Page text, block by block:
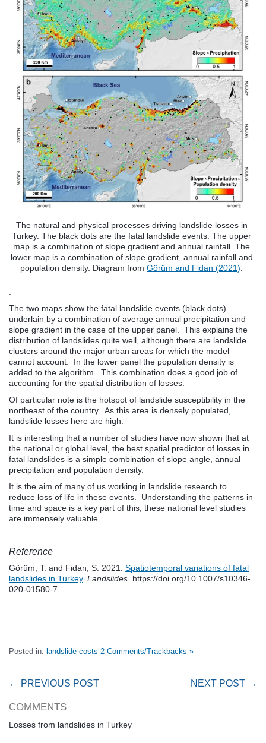
The natural and physical processes driving landslide losses in
Turkey. The black dots are the fatal landslide events. The upper
map is a combination of slope gradient and annual rainfall. The
lower map is a combination of slope gradient, annual rainfall and
population density. Diagram from Görüm and Fidan (2021)
The two maps show the fatal landslide events (black dots)
underlain by a combination of average annual precipitation and
slope gradient in the case of the upper panel. This explains the
distribution of landslides quite well, although there are landslide
clusters around the major urban areas for which the model
cannot account. In the lower panel the population density is
added to the algorithm. This combination does a good job of
accounting for the spatial distribution of losses.
Of particular note is the hotspot of landslide susceptibility in the
northeast of the country. As this area is densely populated,
landslide losses here are high.
It is interesting that a number of studies have now shown that at
the national or global level, the best spatial predictor of losses in
fatal landslides is a simple combination of slope angle, annual
precipitation and population density.
It is the aim of many of us working in landslide research to
reduce loss of life in these events. Understanding the patterns in
time and space is a key part of this; these national level studies
are immensely valuable.
Reference
Görüm, T. and Fidan, S. 2021. Spatiotemporal variations of fatal
landslides in Turkey. Landslides. https://doi.org/10.1007/s10346-
020-01580-7
Posted in: landslide costs 2 Comments/Trackbacks »
← PREVIOUS POST NEXT POST →
COMMENTS
Losses from landslides in Turkey